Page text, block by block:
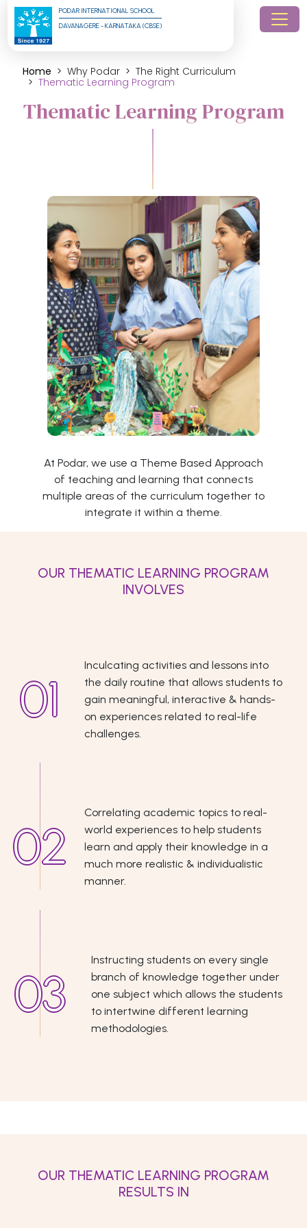
PODAR INTERNATIONAL SCHOOL
DAVANAGERE - KARNATAKA (CBSE)
Home Why Podar
The Right Curriculum
Thematic Learning Program
Thematic Learning Program
At Podar, we use a Theme Based Approach
of teaching and learning that connects
multiple areas of the curriculum together to
integrate it within a theme.
OUR THEMATIC LEARNING PROGRAM
INVOLVES
Inculcating activities and lessons into
the daily routine that allows students to
gain meaningful, interactive & hands-
on experiences related to real-life
challenges.
Correlating academic topics to real-
world experiences to help students
learn and apply their knowledge in a
much more realistic & individualistic
manner.
Instructing students on every single
branch of knowledge together under
one subject which allows the students
to intertwine different learning
methodologies.
OUR THEMATIC LEARNING PROGRAM
RESULTS IN